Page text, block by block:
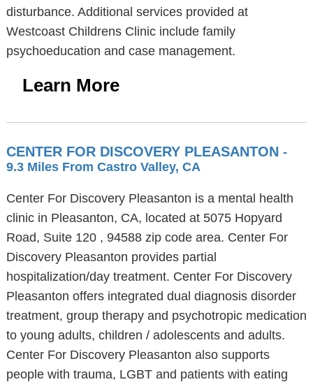
disturbance. Additional services provided at
Westcoast Childrens Clinic include family
psychoeducation and case management.
Learn More
CENTER FOR DISCOVERY PLEASANTON -
9.3 Miles From Castro Valley, CA
Center For Discovery Pleasanton is a mental health
clinic in Pleasanton, CA, located at 5075 Hopyard
Road, Suite 120 , 94588 zip code area. Center For
Discovery Pleasanton provides partial
hospitalization/day treatment. Center For Discovery
Pleasanton offers integrated dual diagnosis disorder
treatment, group therapy and psychotropic medication
to young adults, children / adolescents and adults.
Center For Discovery Pleasanton also supports
people with trauma, LGBT and patients with eating